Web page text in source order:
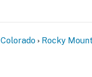
Colorado
Rocky